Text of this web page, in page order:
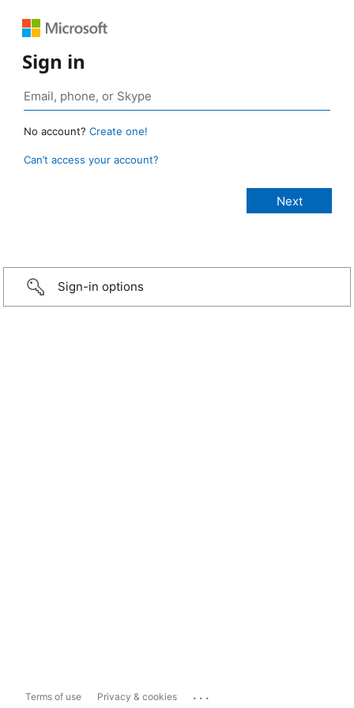
Sign in
No account? Create one!
Can’t access your account?
Sign-in options
Terms of use Privacy & cookies ...